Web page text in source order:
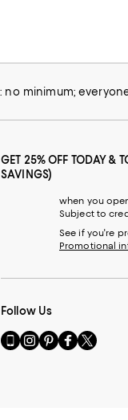
no minimum;
GET 25% OFF TODAY &
SAVINGS)
when you
Subject to
See if you're
Promotional
Follow Us
Go
to
Visit
us
Visit
us
Visit
us
Visit
us